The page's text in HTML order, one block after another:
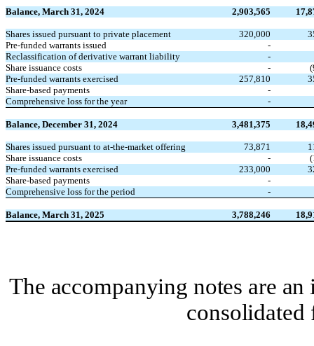
Balance, March 31, 2024 2,903,565
Shares issued pursuant to private placement 320,000
Pre-funded warrants issued
-
Reclassification of derivative warrant liability
-
Share issuance costs
-
Pre-funded warrants exercised
257,810
Share-based payments
-
Comprehensive loss for the year
-
Balance, December 31, 2024 3,481,375
Shares issued pursuant to at-the-market offering 73,871
Share issuance costs
-
Pre-funded warrants exercised
233,000
Share-based payments
-
Comprehensive loss for the period
-
Balance, March 31, 2025 3,788,246
The accompanying notes are
consolidated